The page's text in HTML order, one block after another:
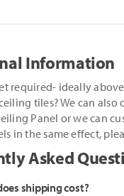
Information
required- ideally
tiles? We can
Panel or we can
in the same effect,
Asked
shipping cost?